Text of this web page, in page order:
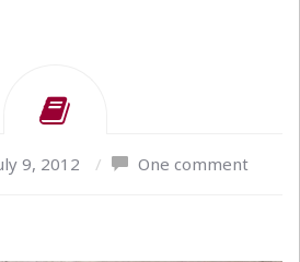
9, 2012 / One comment